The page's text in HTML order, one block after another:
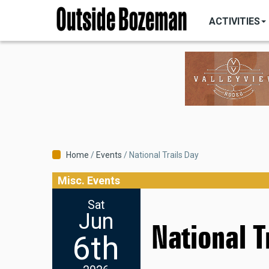
main
ACTIVITIES
Breadcrumb
Home Events National Trails Day
Misc. Events
Sat
Jun
6th National